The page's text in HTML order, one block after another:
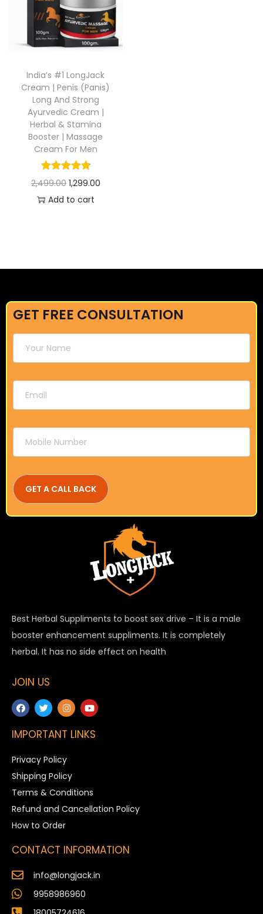
India’s #1 LongJack
Cream | Penis (Panis)
Long And Strong
Ayurvedic Cream |
Herbal & Stamina
Booster | Massage
Cream For Men
2,499.00 1,299.00
Add to cart
GET FREE CONSULTATION
Best Herbal Suppliments to boost sex drive – It is a male
booster enhancement suppliments. It is completely
herbal. It has no side effect on health
JOIN US
IMPORTANT LINKS
Privacy Policy
Shipping Policy
Terms & Conditions
Refund and Cancellation Policy
How to Order
CONTACT INFORMATION
info@longjack.in
9958986960